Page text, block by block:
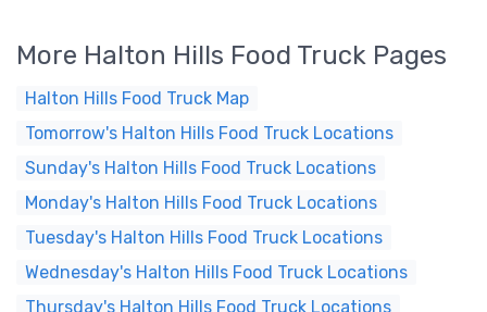
More Halton Hills Food Truck Pages
Halton Hills Food Truck Map
Tomorrow's Halton Hills Food Truck Locations
Sunday's Halton Hills Food Truck Locations
Monday's Halton Hills Food Truck Locations
Tuesday's Halton Hills Food Truck Locations
Wednesday's Halton Hills Food Truck Locations
Thursday's Halton Hills Food Truck Locations